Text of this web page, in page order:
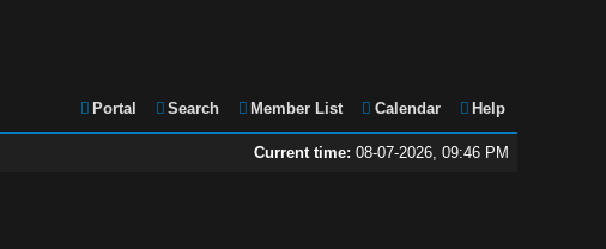
Portal Search Member List Calendar Help
Current time: 08-07-2026, 09:46 PM